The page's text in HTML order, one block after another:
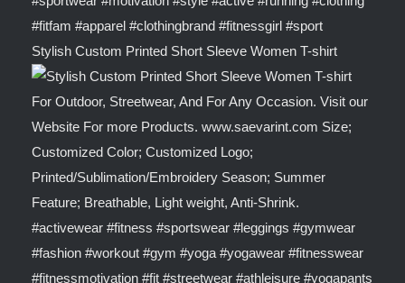
Stylish Custom Printed Short Sleeve Women T-shirt